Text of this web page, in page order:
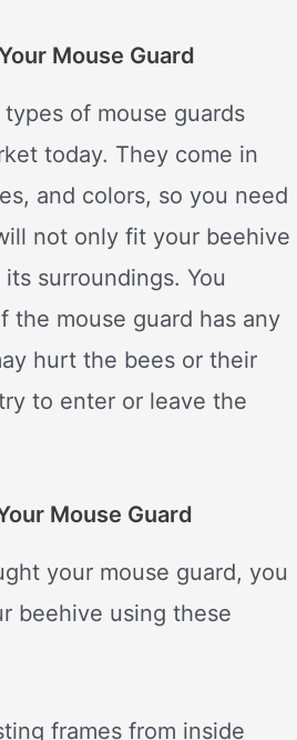
Mouse Guard
of mouse guards
today. They come in
and colors, so you need
not only fit your beehive
surroundings. You
the mouse guard has any
hurt the bees or their
to enter or leave the
Mouse Guard
your mouse guard, you
beehive using these
frames from inside